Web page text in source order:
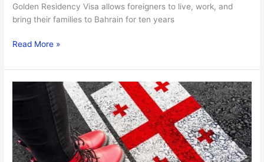
Golden Residency Visa allows foreigners to live, work, and
bring their families to Bahrain for ten years
Read More »
the
Schengen:
Georgia
Welcomes
Indian